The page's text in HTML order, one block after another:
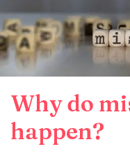
Why do
happen?